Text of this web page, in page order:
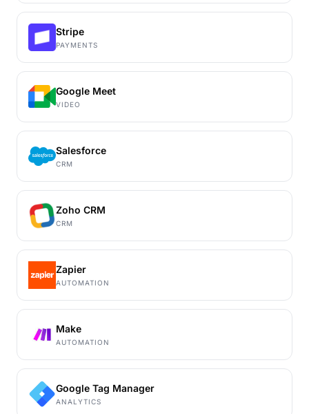
Stripe
PAYMENTS
Google Meet
VIDEO
Salesforce
CRM
Zoho CRM
CRM
Zapier
AUTOMATION
Make
AUTOMATION
Google Tag Manager
ANALYTICS